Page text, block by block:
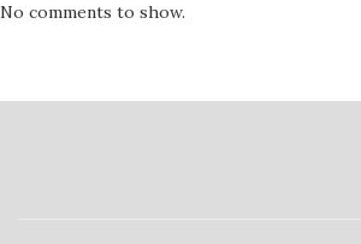
No comments to show.